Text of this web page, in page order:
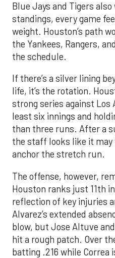
Blue Jays and Tigers
standings, every game
weight. Houston’s path
the Yankees, Rangers,
the schedule.
If there’s a silver lining
life, it’s the rotation.
strong series against Los
least six innings and
than three runs. After a
the staff looks like it may
anchor the stretch run.
The offense, however,
Houston ranks just 11th
reflection of key injuries
Alvarez’s extended
blow, but Jose Altuve
hit a rough patch. Over
batting .216 while Correa